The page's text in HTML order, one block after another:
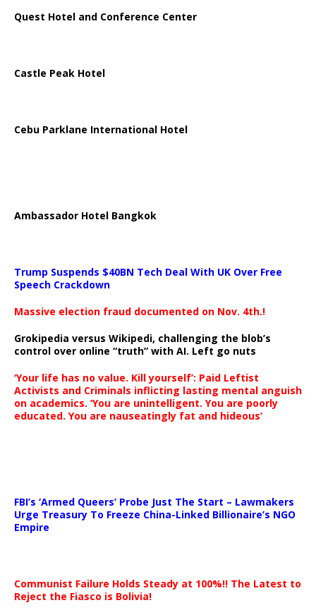
Quest Hotel and Conference Center
Castle Peak Hotel
Cebu Parklane International Hotel
Ambassador Hotel Bangkok
Trump Suspends $40BN Tech Deal With UK Over Free
Speech Crackdown
Massive election fraud documented on Nov. 4th.!
Grokipedia versus Wikipedi, challenging the blob’s
control over online “truth” with AI. Left go nuts
‘Your life has no value. Kill yourself’: Paid Leftist
Activists and Criminals inflicting lasting mental anguish
on academics. ‘You are unintelligent. You are poorly
educated. You are nauseatingly fat and hideous’
FBI’s ‘Armed Queers’ Probe Just The Start – Lawmakers
Urge Treasury To Freeze China-Linked Billionaire’s NGO
Empire
Communist Failure Holds Steady at 100%!! The Latest to
Reject the Fiasco is Bolivia!